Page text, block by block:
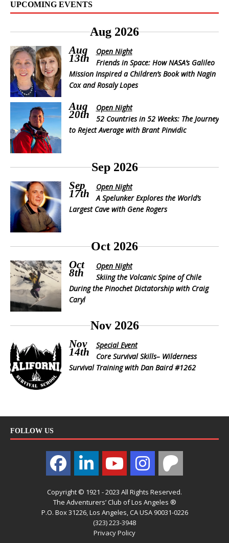
UPCOMING EVENTS
Aug 2026
Aug
13th
Open Night
Friends in Space: How NASA’s Galileo
Mission Inspired a Children’s Book with Nagin
Cox and Rosaly Lopes
Aug
20th
Open Night
52 Countries in 52 Weeks: The Journey
to Reject Average with Brant Pinvidic
Sep 2026
Sep
17th
Open Night
A Spelunker Explores the World’s
Largest Cave with Gene Rogers
Oct 2026
Oct
8th
Open Night
Skiing the Volcanic Spine of Chile
During the Pinochet Dictatorship with Craig
Caryl
Nov 2026
Nov
14th
Special Event
Core Survival Skills– Wilderness
Survival Training with Dan Baird #1262
FOLLOW US
Copyright © 1921 - 2023 All Rights Reserved.
The Adventurers’ Club of Los Angeles ®
P.O. Box 31226, Los Angeles, CA USA 90031-0226
(323) 223-3948
Privacy Policy